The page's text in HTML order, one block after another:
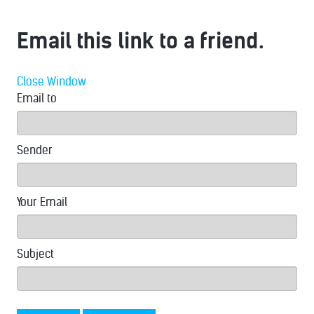
Email this link to a friend.
Close Window
Email to
Sender
Your Email
Subject